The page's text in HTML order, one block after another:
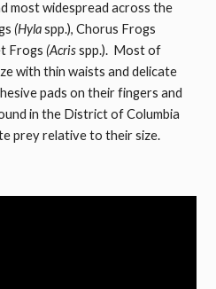
most widespread across the
(Hylaspp.), Chorus Frogs
Frogs (Acrisspp.). Most of
with thin waists and delicate
pads on their fingers and
in the District of Columbia
prey relative to their size.